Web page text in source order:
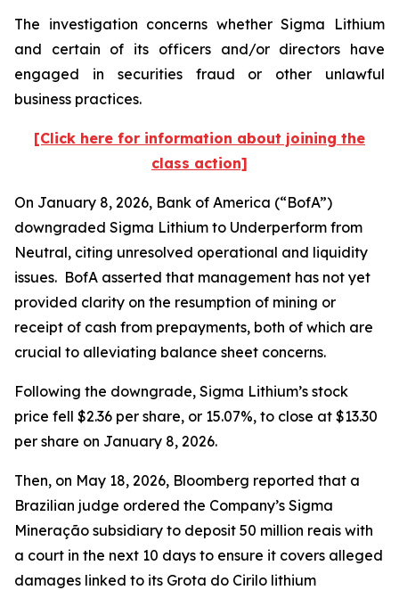
The investigation concerns whether Sigma Lithium
and certain of its officers and/or directors have
engaged in securities fraud or other unlawful
business practices.
[Click here for information about joining the
class action]
On January 8, 2026, Bank of America (“BofA”)
downgraded Sigma Lithium to Underperform from
Neutral, citing unresolved operational and liquidity
issues. BofA asserted that management has not yet
provided clarity on the resumption of mining or
receipt of cash from prepayments, both of which are
crucial to alleviating balance sheet concerns.
Following the downgrade, Sigma Lithium’s stock
price fell $2.36 per share, or 15.07%, to close at $13.30
per share on January 8, 2026.
Then, on May 18, 2026, Bloomberg reported that a
Brazilian judge ordered the Company’s Sigma
Mineração subsidiary to deposit 50 million reais with
a court in the next 10 days to ensure it covers alleged
damages linked to its Grota do Cirilo lithium